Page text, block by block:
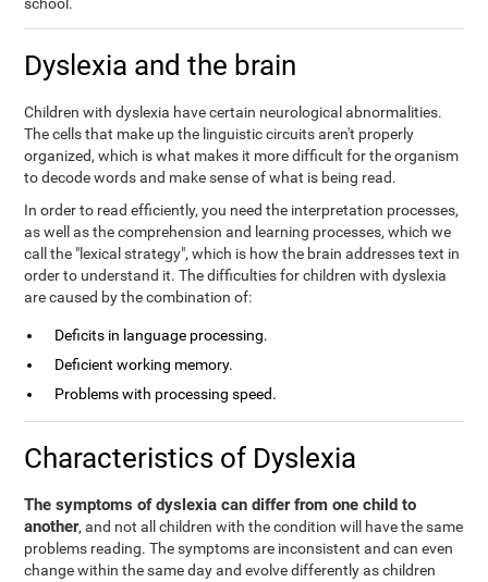
Dyslexia and the brain
Children with dyslexia have certain neurological abnormalities.
The cells that make up the linguistic circuits aren't properly
organized, which is what makes it more difficult for the organism
to decode words and make sense of what is being read.
In order to read efficiently, you need the interpretation processes,
as well as the comprehension and learning processes, which we
call the "lexical strategy", which is how the brain addresses text in
order to understand it. The difficulties for children with dyslexia
are caused by the combination of:
Deficits in language processing.
Deficient working memory.
Problems with processing speed.
Characteristics of Dyslexia
The symptoms of dyslexia can differ from one child to
another, and not all children with the condition will have the same
problems reading. The symptoms are inconsistent and can even
change within the same day and evolve differently as children